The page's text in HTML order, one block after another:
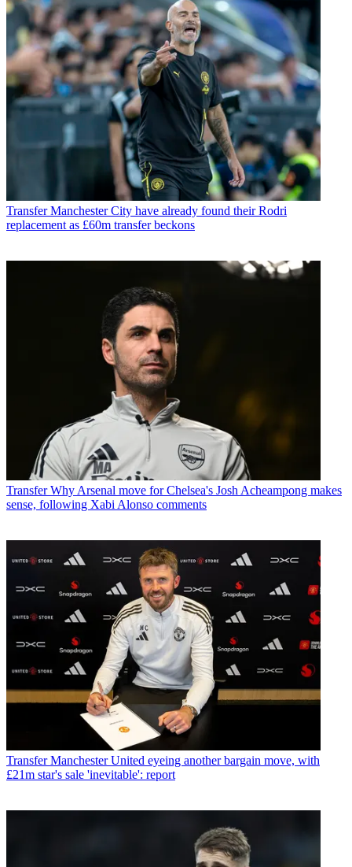
Transfer Manchester City have already found their Rodri
replacement as £60m transfer beckons
Transfer Why Arsenal move for Chelsea's Josh Acheampong makes
sense, following Xabi Alonso comments
Transfer Manchester United eyeing another bargain move, with
£21m star's sale 'inevitable': report